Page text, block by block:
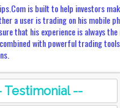
is built to help investors
a user is trading on his mobile
that his experience is always
with powerful trading
Testimonial --